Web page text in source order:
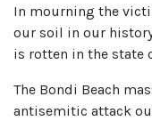
In mourning the
our soil in our
is rotten in the state
The Bondi Beach
antisemitic attack